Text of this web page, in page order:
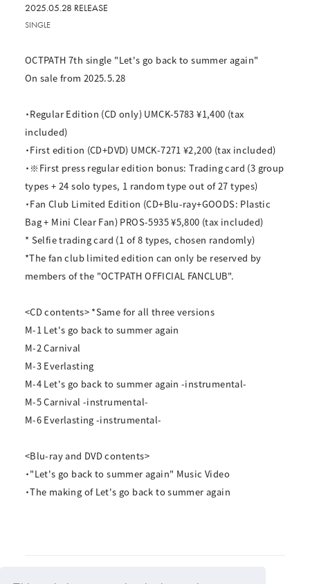
2025.05.28 RELEASE
SINGLE
OCTPATH 7th single "Let's go back to summer again"
On sale from 2025.5.28
・Regular Edition (CD only) UMCK-5783 ¥1,400 (tax
included)
・First edition (CD+DVD) UMCK-7271 ¥2,200 (tax included)
・※First press regular edition bonus: Trading card (3 group
types + 24 solo types, 1 random type out of 27 types)
・Fan Club Limited Edition (CD+Blu-ray+GOODS: Plastic
Bag + Mini Clear Fan) PROS-5935 ¥5,800 (tax included)
* Selfie trading card (1 of 8 types, chosen randomly)
*The fan club limited edition can only be reserved by
members of the "OCTPATH OFFICIAL FANCLUB".
<CD contents> *Same for all three versions
M-1 Let's go back to summer again
M-2 Carnival
M-3 Everlasting
M-4 Let's go back to summer again -instrumental-
M-5 Carnival -instrumental-
M-6 Everlasting -instrumental-
<Blu-ray and DVD contents>
・"Let's go back to summer again" Music Video
・The making of Let's go back to summer again